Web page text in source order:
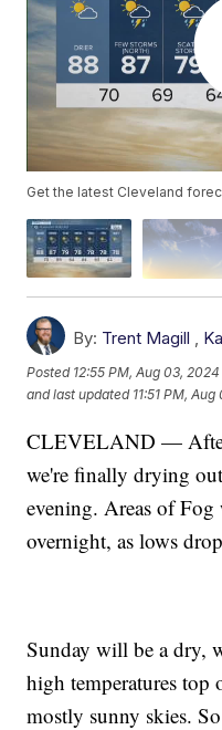
Get the latest Cleveland
By: Trent Magill ,
Posted 12:55 PM, Aug 03, 2024
and last updated 11:51 PM,
CLEVELAND —
we're finally drying
evening. Areas of
overnight, as lows
Sunday will be a dry,
high temperatures
mostly sunny skies.